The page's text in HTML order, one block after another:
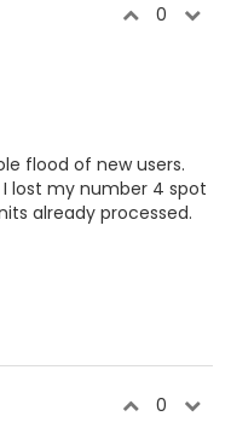
0
flood of new users.
lost my number 4 spot
already processed.
0